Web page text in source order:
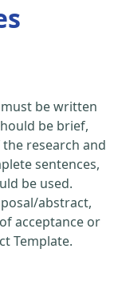
be written
be brief,
research and
sentences,
be used.
abstract,
acceptance or
Template.